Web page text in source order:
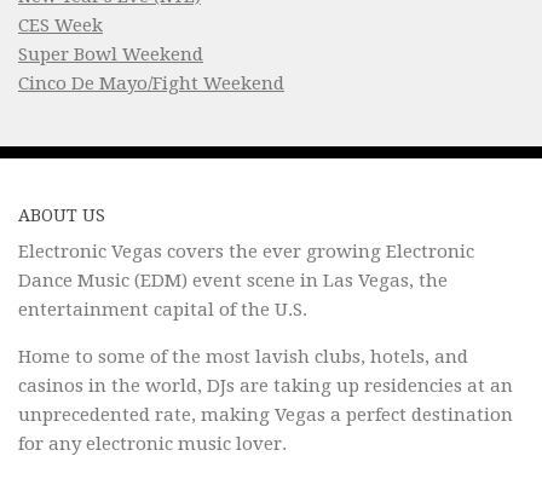
CES Week
Super Bowl Weekend
Cinco De Mayo/Fight Weekend
ABOUT US
Electronic Vegas covers the ever growing Electronic
Dance Music (EDM) event scene in Las Vegas, the
entertainment capital of the U.S.
Home to some of the most lavish clubs, hotels, and
casinos in the world, DJs are taking up residencies at an
unprecedented rate, making Vegas a perfect destination
for any electronic music lover.